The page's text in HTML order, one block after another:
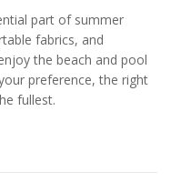
part of summer
fabrics, and
the beach and pool
preference, the right
fullest.